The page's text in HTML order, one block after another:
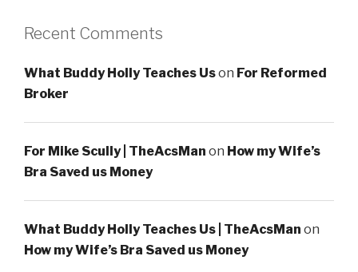
Recent Comments
What Buddy Holly Teaches Uson For Reformed
Broker
For Mike Scully | TheAcsMan on How my Wife’s
Bra Saved us Money
What Buddy Holly Teaches Us | TheAcsMan on
How my Wife’s Bra Saved us Money